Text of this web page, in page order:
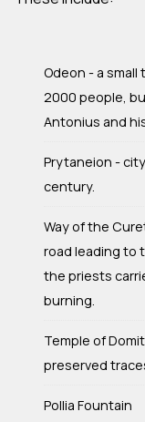
Odeon - a
2000 people,
Antonius and
Prytaneion -
century.
Way of the
road leading to
the priests
burning.
Temple of
preserved
Pollia Fountain